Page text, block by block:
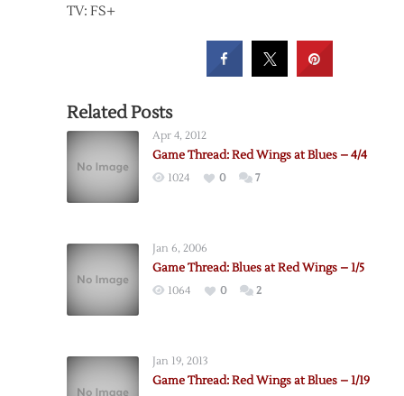
TV: FS+
Related Posts
Apr 4, 2012
Game Thread: Red Wings at Blues – 4/4
1024 0 7
Jan 6, 2006
Game Thread: Blues at Red Wings – 1/5
1064 0 2
Jan 19, 2013
Game Thread: Red Wings at Blues – 1/19